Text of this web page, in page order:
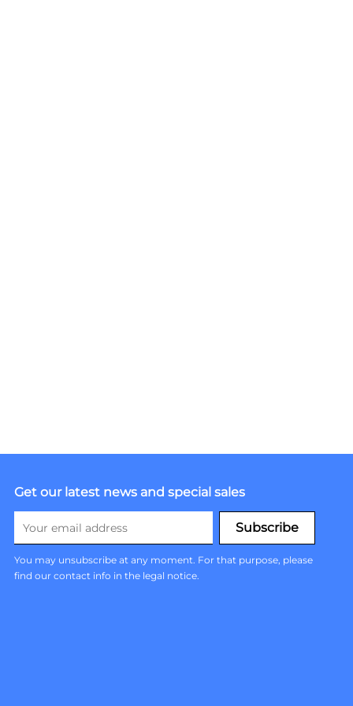
Get our latest news and special sales
You may unsubscribe at any moment. For that purpose, please
find our contact info in the legal notice.